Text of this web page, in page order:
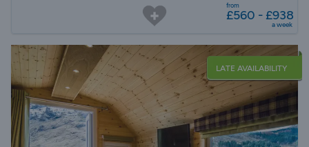
from
£560 - £938
a week
LATE AVAILABILITY